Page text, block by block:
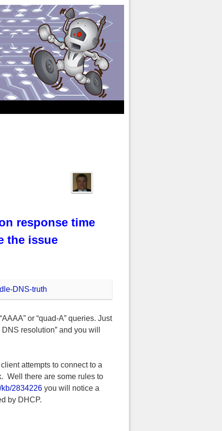
response time
the issue
or “quad-A” queries. Just
resolution” and you will
attempts to connect to a
Well there are some rules to
kb/2834226 you will notice a
by DHCP.